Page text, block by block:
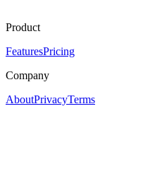
Product
FeaturesPricing
Company
AboutPrivacyTerms